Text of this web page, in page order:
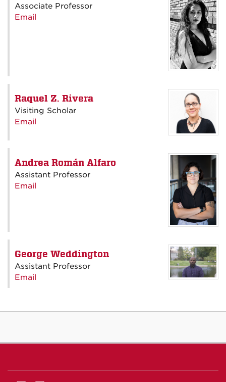
Associate Professor
Email
Raquel Z. Rivera
Visiting Scholar
Email
Andrea Román Alfaro
Assistant Professor
Email
George Weddington
Assistant Professor
Email